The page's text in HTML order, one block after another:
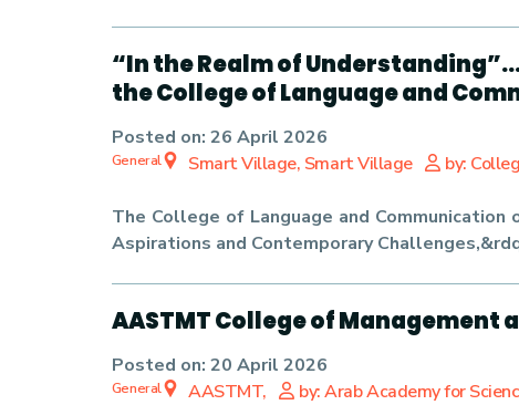
“In the Realm of
the College of Language and
Posted on: 26 April 2026
Smart Village, Smart Village
by:
General
The College of Language and
Aspirations and Contemporary
AASTMT College of
Posted on: 20 April 2026
AASTMT,
by: Arab Academy for
General